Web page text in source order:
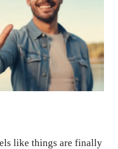
like things are finally